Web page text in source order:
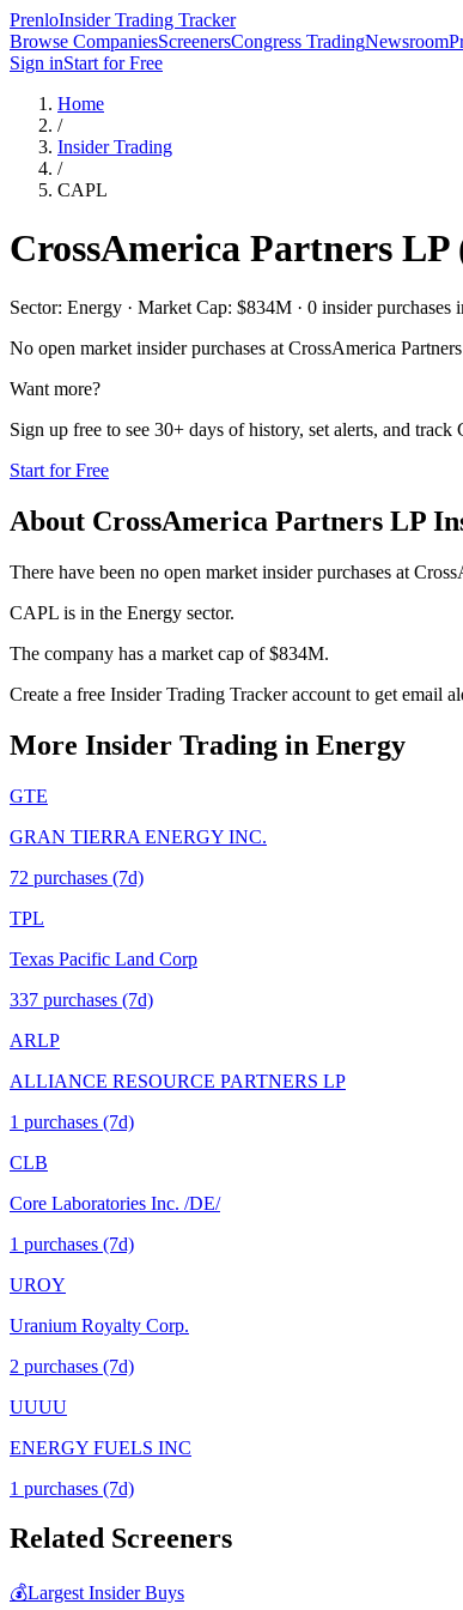
PrenloInsider Trading Tracker
Browse CompaniesScreenersCongress TradingNewsroom
Sign inStart for Free
Home
/
Insider Trading
/
CAPL
CrossAmerica Partners LP
Sector: Energy · Market Cap: $834M · 0 insider purchases
No open market insider purchases at CrossAmerica
Want more?
Sign up free to see 30+ days of history, set alerts, and track
Start for Free
About CrossAmerica Partners LP
There have been no open market insider purchases at
CAPL is in the Energy sector.
The company has a market cap of $834M.
Create a free Insider Trading Tracker account to get email
More Insider Trading in Energy
GTE
GRAN TIERRA ENERGY INC.
72 purchases (7d)
TPL
Texas Pacific Land Corp
337 purchases (7d)
ARLP
ALLIANCE RESOURCE PARTNERS LP
1 purchases (7d)
CLB
Core Laboratories Inc. /DE/
1 purchases (7d)
UROY
Uranium Royalty Corp.
2 purchases (7d)
UUUU
ENERGY FUELS INC
1 purchases (7d)
Related Screeners
💰Largest Insider Buys